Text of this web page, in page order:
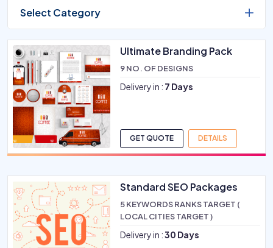
Select Category
Ultimate Branding Pack
9 NO. OF DESIGNS
Delivery in : 7 Days
GET QUOTE DETAILS
Standard SEO Packages
5 KEYWORDS RANKS TARGET (
LOCAL CITIES TARGET )
Delivery in :30 Days